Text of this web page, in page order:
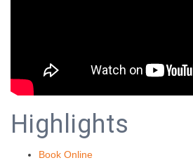
Highlights
Book Online